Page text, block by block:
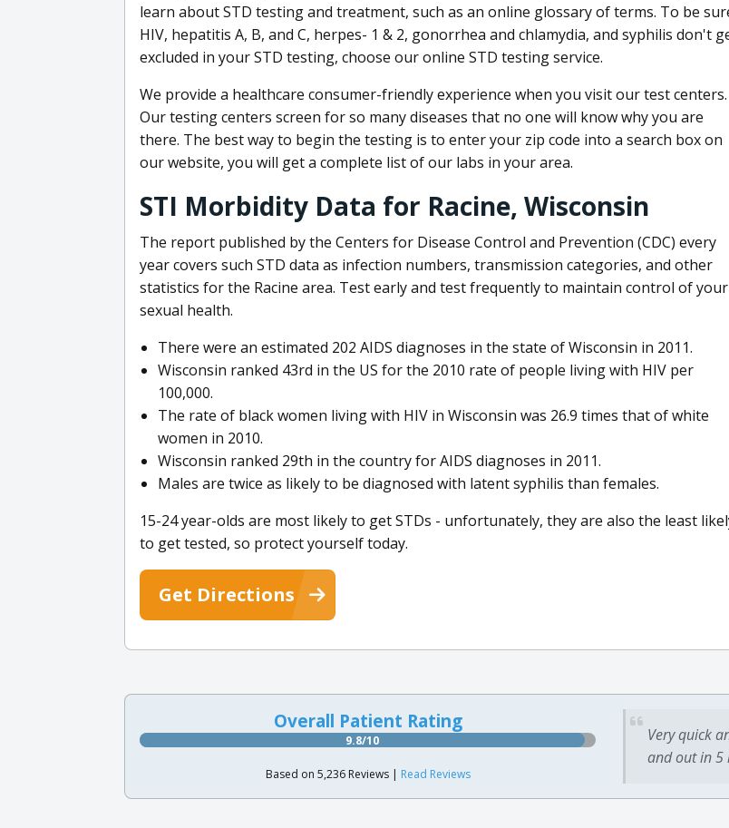
learn about STD testing and treatment, such as an online glossary of terms. To be
HIV, hepatitis A, B, and C, herpes- 1 & 2, gonorrhea and chlamydia, and syphilis don't
excluded in your STD testing, choose our online STD testing service.
We provide a healthcare consumer-friendly experience when you visit our test centers.
Our testing centers screen for so many diseases that no one will know why you are
there. The best way to begin the testing is to enter your zip code into a search box on
our website, you will get a complete list of our labs in your area.
STI Morbidity Data for Racine, Wisconsin
The report published by the Centers for Disease Control and Prevention (CDC) every
year covers such STD data as infection numbers, transmission categories, and other
statistics for the Racine area. Test early and test frequently to maintain control of your
sexual health.
There were an estimated 202 AIDS diagnoses in the state of Wisconsin in 2011.
Wisconsin ranked 43rd in the US for the 2010 rate of people living with HIV per
100,000.
The rate of black women living with HIV in Wisconsin was 26.9 times that of white
women in 2010.
Wisconsin ranked 29th in the country for AIDS diagnoses in 2011.
Males are twice as likely to be diagnosed with latent syphilis than females.
15-24 year-olds are most likely to get STDs - unfortunately, they are also the least
to get tested, so protect yourself today.
Get Directions
Overall Patient Rating
9.8/10
Based on 5,236 Reviews | Read Reviews
Very quick
and out in 5